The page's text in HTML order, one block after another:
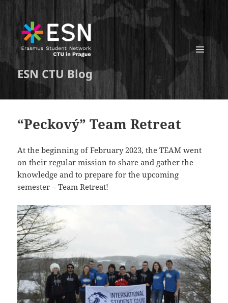
ESN CTU Blog
“Peckový” Team Retreat
At the beginning of February 2023, the TEAM went
on their regular mission to share and gather the
knowledge and to prepare for the upcoming
semester – Team Retreat!